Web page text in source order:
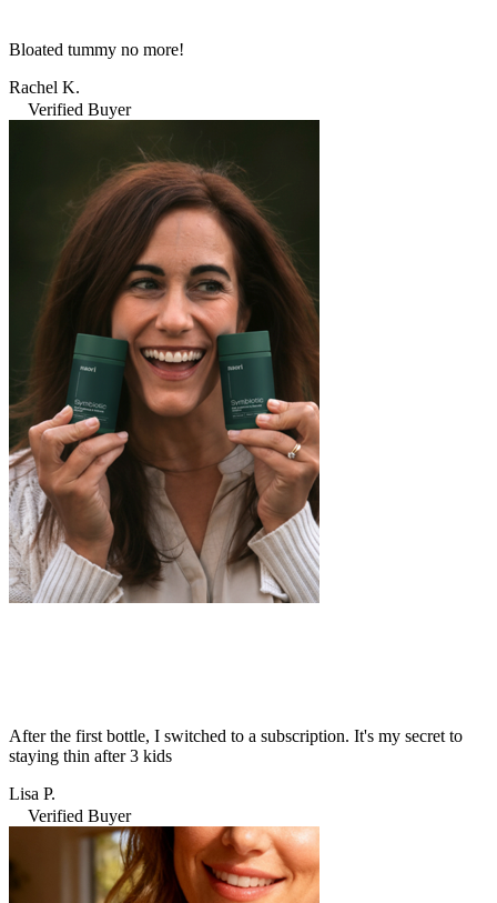
Bloated tummy no more!
Rachel K.
Verified Buyer
After the first bottle, I switched to a subscription. It's my secret to
staying thin after 3 kids
Lisa P.
Verified Buyer